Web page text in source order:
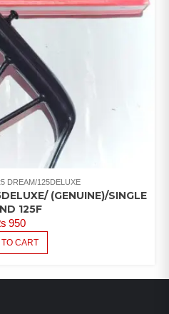
DREAM/125DELUXE
(GENUINE)/SINGLE
125F
950
CART